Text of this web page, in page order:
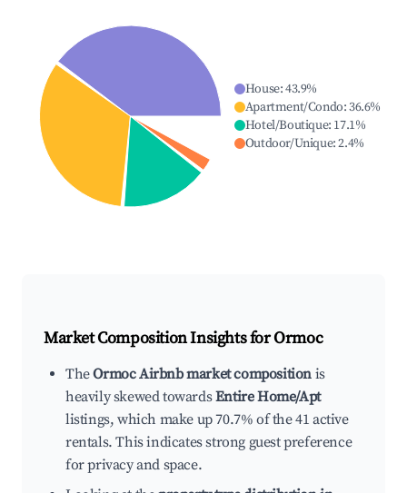
House:43.9%
Apartment/Condo:36.6%
Hotel/Boutique: 17.1%
Outdoor/Unique:2.4%
Market Composition Insights forOrmoc
TheOrmoc Airbnb market composition is
heavily skewed towardsEntire Home/Apt
listings, which make up 70.7% of the 41 active
rentals. This indicates strong guest preference
for privacy and space.